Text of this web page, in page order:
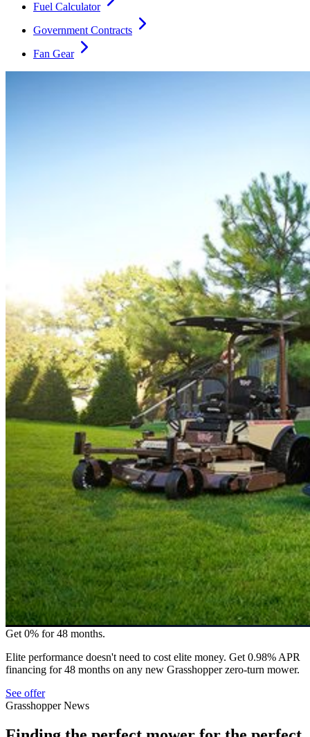
Fuel Calculator
Government Contracts
Fan Gear
Get 0% for 48 months.
Elite performance doesn't need to cost elite money. Get 0.98% APR
financing for 48 months on any new Grasshopper zero-turn mower.
See offer
Grasshopper News